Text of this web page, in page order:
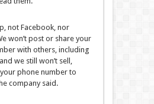
not Facebook, nor
won’t post or share your
with others, including
we still won’t sell,
phone number to
company said.